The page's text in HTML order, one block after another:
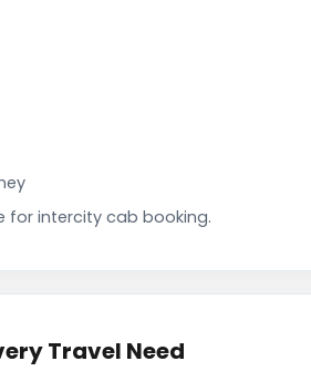
for intercity cab booking.
Travel Need